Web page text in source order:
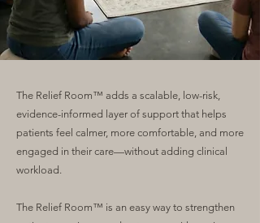
The Relief Room™ adds a scalable, low-risk,
evidence-informed layer of support that helps
patients feel calmer, more comfortable, and more
engaged in their care—without adding clinical
workload.
The Relief Room™ is an easy way to strengthen